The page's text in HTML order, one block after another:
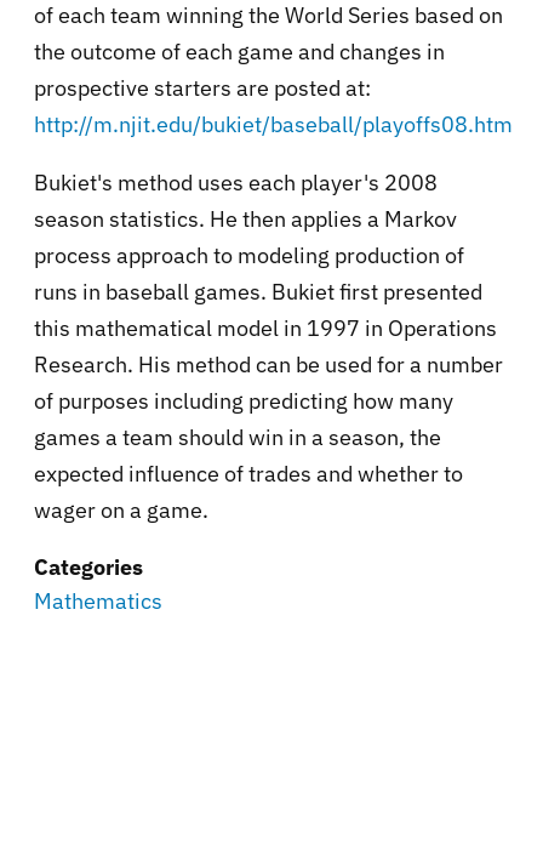
of each team winning the World Series based on
the outcome of each game and changes in
prospective starters are posted at:
http://m.njit.edu/bukiet/baseball/playoffs08.htm
Bukiet's method uses each player's 2008
season statistics. He then applies a Markov
process approach to modeling production of
runs in baseball games. Bukiet first presented
this mathematical model in 1997 in Operations
Research. His method can be used for a number
of purposes including predicting how many
games a team should win in a season, the
expected influence of trades and whether to
wager on a game.
Categories
Mathematics